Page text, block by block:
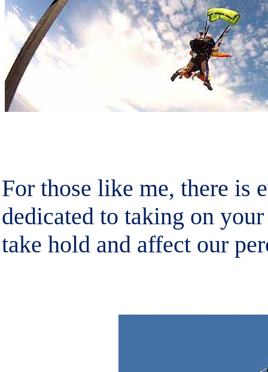
For those like me, there is
dedicated to taking on
take hold and affect our